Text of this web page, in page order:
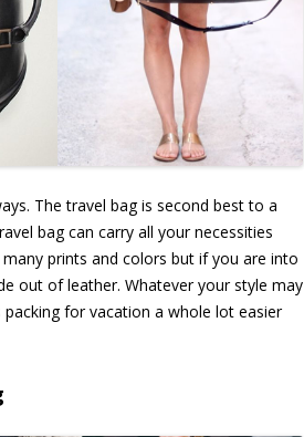
The travel bag is second best to a
bag can carry all your necessities
prints and colors but if you are into
out of leather. Whatever your style may
for vacation a whole lot easier